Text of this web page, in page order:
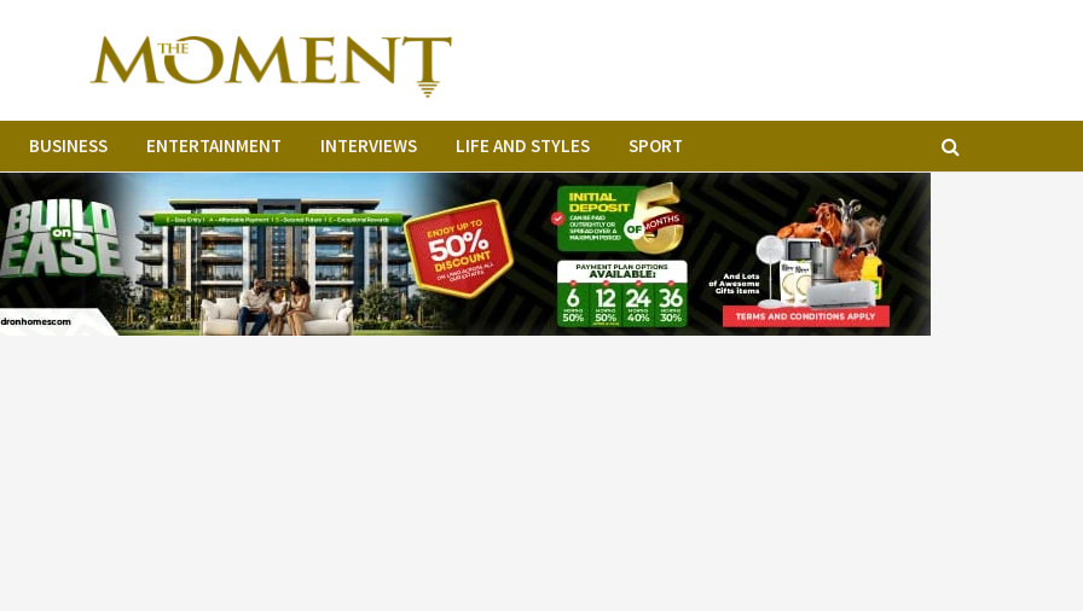
BUSINESS ENTERTAINMENT INTERVIEWS LIFE AND STYLES SPORT